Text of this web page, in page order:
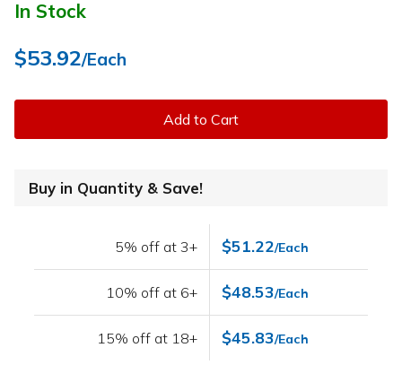
In Stock
$53.92/Each
Add to Cart
Buy in Quantity & Save!
5% off at 3+ $51.22/Each
10% off at 6+ $48.53/Each
15% off at 18+ $45.83/Each